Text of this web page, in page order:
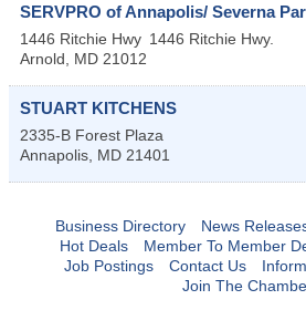
SERVPRO of Annapolis/ Severna
1446 Ritchie Hwy 1446 Ritchie Hwy.
Arnold
MD 21012
STUART KITCHENS
2335-B Forest Plaza
Annapolis MD 21401
Business Directory News
Hot Deals
Member To Member
Job Postings
Contact Us
Join The